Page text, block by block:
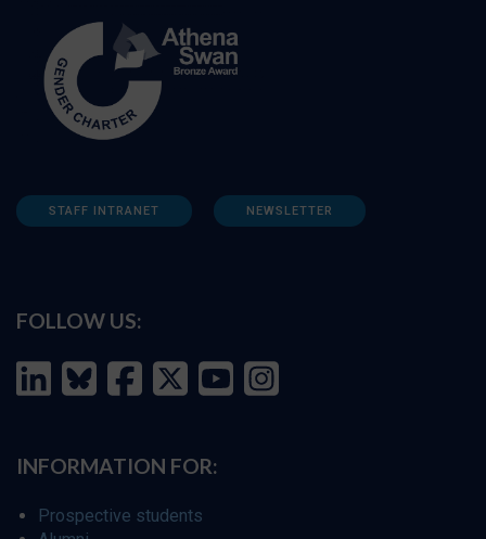
STAFF INTRANET NEWSLETTER
FOLLOW US:
INFORMATION FOR:
Prospective students